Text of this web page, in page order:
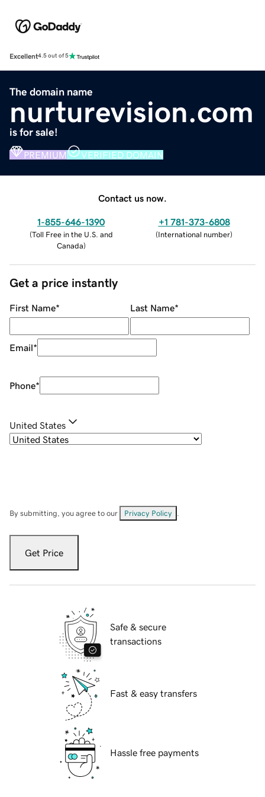
Excellent4.5 out of 5
The domain name
nurturevision.com
is for sale!
PREMIUM VERIFIED DOMAIN
Contact us now.
1-855-646-1390
(Toll Free in the U.S. and
Canada)
+1 781-373-6808
(International number)
Get a price instantly
First Name* Last Name*
Email*
Phone*
United States
By submitting, you agree to our Privacy Policy
Get Price
Safe & secure
transactions
Fast & easy transfers
Hassle free payments